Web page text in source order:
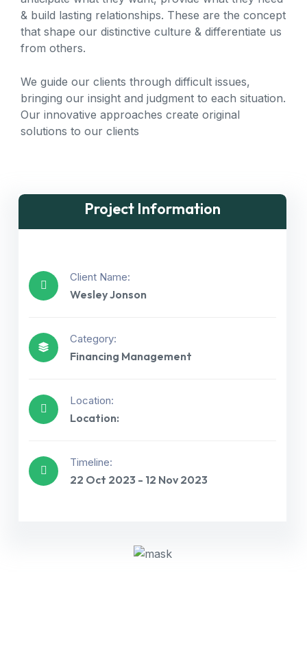
& build lasting relationships. These are the concept
that shape our distinctive culture & differentiate us
from others.
We guide our clients through difficult issues,
bringing our insight and judgment to each situation.
Our innovative approaches create original
solutions to our clients
Project Information
Client Name:
Wesley Jonson
Category:
Financing Management
Location:
Location:
Timeline:
22 Oct 2023 - 12 Nov 2023